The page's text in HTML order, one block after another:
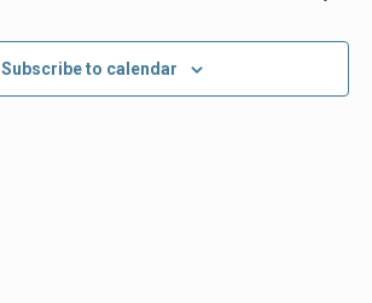
Subscribe to calendar